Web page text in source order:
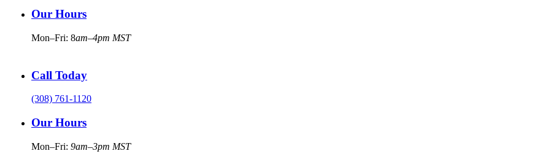
Our Hours
Mon–Fri: 8am–4pm MST
Call Today
(308) 761-1120
Our Hours
Mon–Fri: 9am–3pm MST